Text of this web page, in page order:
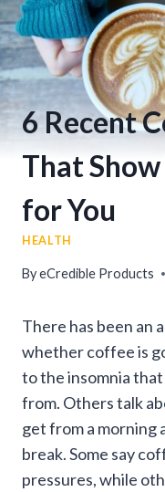
6 Recent
That
for You
HEALTH
ByeCredible Products
There has been an
whether coffee is
to the insomnia
from. Others talk
get from a morning
break. Some say
pressures, while